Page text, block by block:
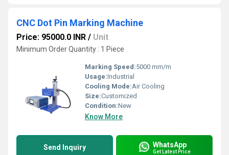
CNC Dot Pin Marking Machine
Price: 95000.0 INR / Unit
Minimum Order Quantity : 1 Piece
Marking Speed:5000 mm/m
Usage:Industrial
Cooling Mode:Air Cooling
Size:Customized
Condition:New
Know More
Send Inquiry WhatsApp
Get Latest Price